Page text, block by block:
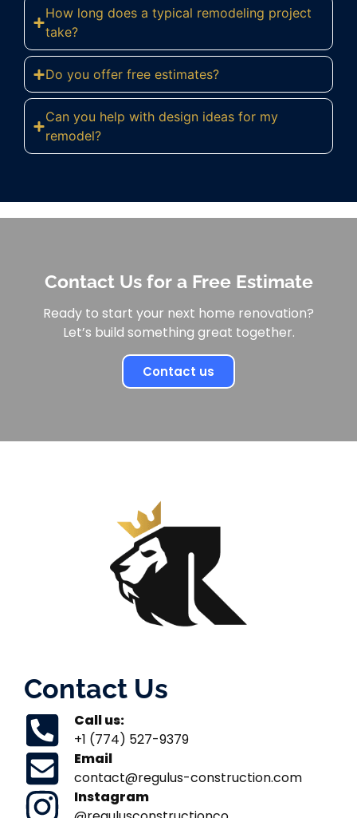
How long does a typical remodeling project
take?
Do you offer free estimates?
Can you help with design ideas for my
remodel?
Contact Us for a Free Estimate
Ready to start your next home renovation?
Let’s build something great together.
Contact us
Contact Us
Call us:
+1 (774) 527-9379
Email
contact@regulus-construction.com
Instagram